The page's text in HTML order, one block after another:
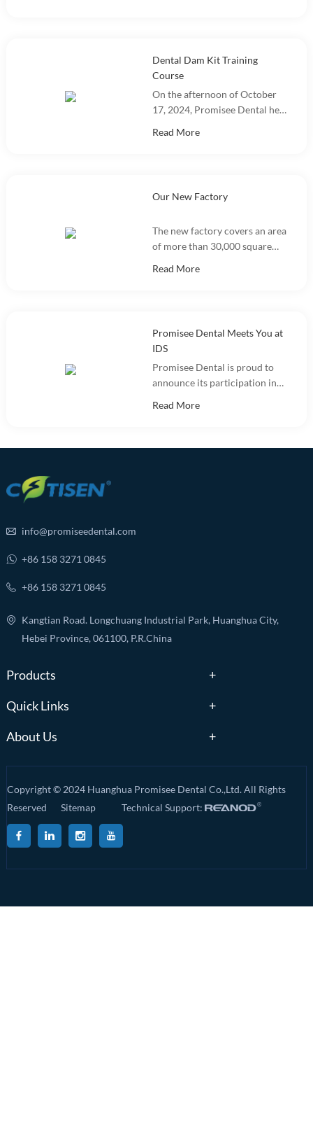
Dental Dam Kit Training
Course
On the afternoon of October
17, 2024, Promisee Dental held
Read More
Our New Factory
The new factory covers an area
of more than 30,000 square
Read More
Promisee Dental Meets You at
IDS
Promisee Dental is proud to
announce its participation in
Read More
info@promiseedental.com
+86 158 3271 0845
+86 158 3271 0845
Kangtian Road. Longchuang Industrial Park, Huanghua City,
Hebei Province, 061100, P.R.China
Products
Quick Links
About Us
Copyright © 2024 Huanghua Promisee Dental Co.,Ltd. All Rights
Reserved SitemapTechnical Support: